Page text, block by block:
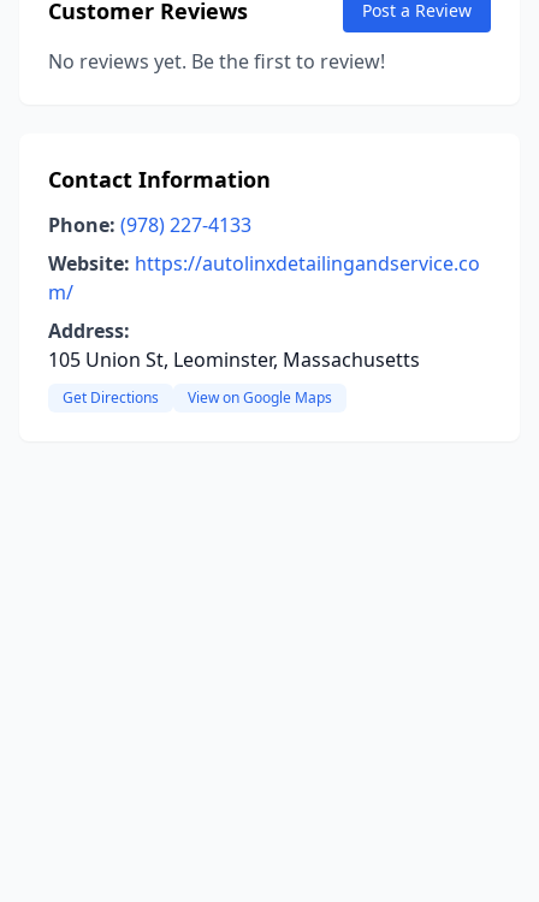
Customer Reviews Post a Review
No reviews yet. Be the first to review!
Contact Information
Phone: (978) 227-4133
Website: https://autolinxdetailingandservice.co
m/
Address:
105 Union St, Leominster, Massachusetts
Get Directions View on Google Maps